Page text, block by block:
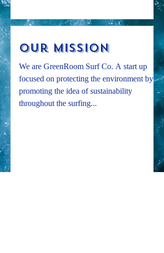
Our Mission
We are GreenRoom Surf Co. A start up
focused on protecting the environment by
promoting the idea of sustainability
throughout the surfing...